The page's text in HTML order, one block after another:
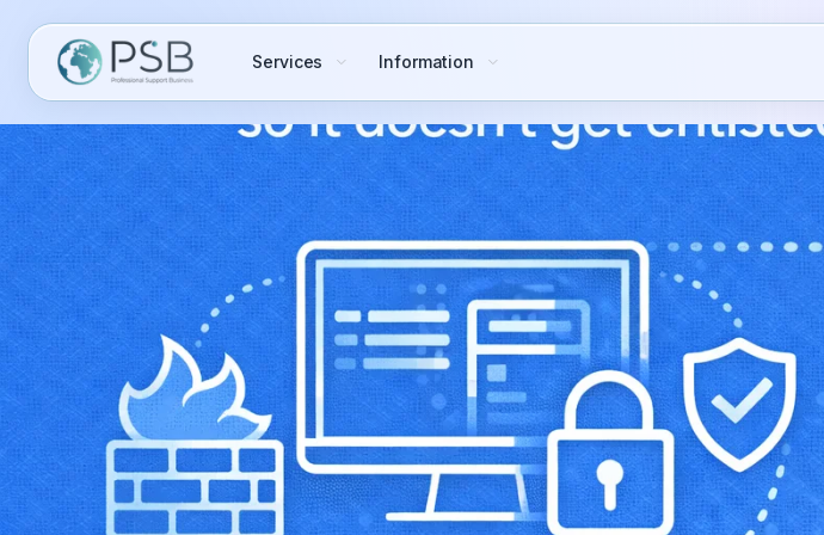
Services Information